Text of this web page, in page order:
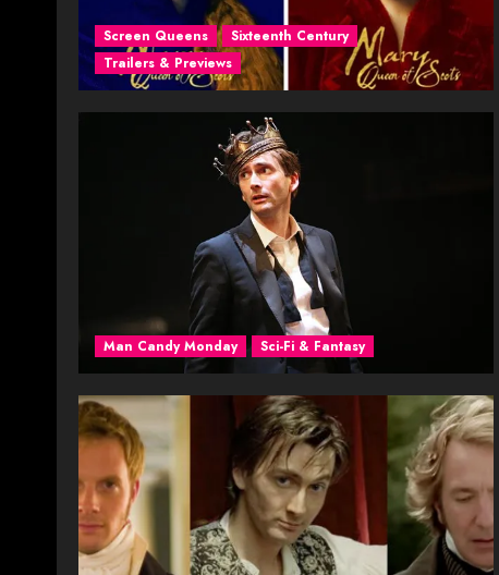
Screen Queens
Sixteenth Century
Trailers & Previews
Man Candy Monday Sci-Fi & Fantasy